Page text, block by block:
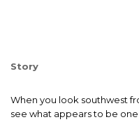
Story
When you look southwest
see what appears to be